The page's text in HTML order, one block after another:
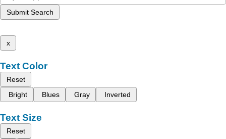
Submit Search
x
Text Color
Reset
Bright
Blues Gray Inverted
Text Size
Reset